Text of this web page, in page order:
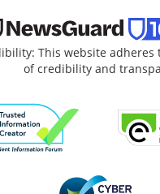
This website
of credibility and